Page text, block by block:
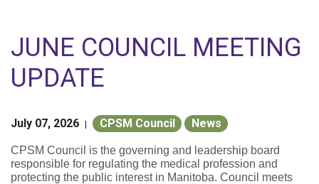
JUNE COUNCIL MEETING
UPDATE
July 07, 2026 | CPSM Council News
CPSM Council is the governing and leadership board
responsible for regulating the medical profession and
protecting the public interest in Manitoba. Council meets